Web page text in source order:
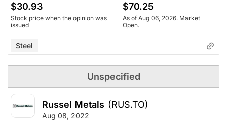
$30.93
Stock price when the opinion was
issued
$70.25
As of Aug 06, 2026. Market
Open.
Steel
Unspecified
Russel Metals (RUS.TO)
Aug 08, 2022